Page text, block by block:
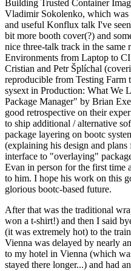
Building Trusted Container
Vladimir Sokolenko, which was
and useful Konflux talk I've
bit more booth cover(?) and
nice three-talk track in the
Environments from Laptop to
Cristian and Petr Šplíchal
reproducible from Testing Farm
sysext in Production: What We
Package Manager" by Brian
good retrospective on their
to ship additional / alternative
package layering on bootc
(explaining his design and
interface to "overlaying"
Evan in person for the first time
to him. I hope his work on this
glorious bootc-based future.
After that was the traditional
won a t-shirt!) and then I said
(it was extremely hot) to the
Vienna was delayed by nearly
to my hotel in Vienna (which
stayed there longer...) and had